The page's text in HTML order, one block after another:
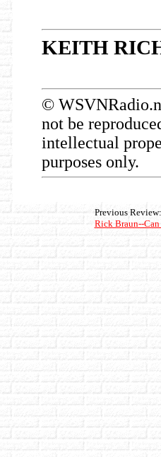
KEITH
©
not be
intellectual
purposes only.
Previous
Rick Braun--